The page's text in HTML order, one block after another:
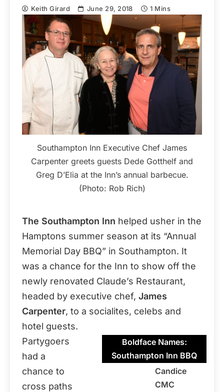
Keith Girard June 29, 2018 1 Mins
Southampton Inn Executive Chef James
Carpenter greets guests Dede Gotthelf and
Greg D’Elia at the Inn’s annual barbecue.
(Photo: Rob Rich)
The Southampton Inn helped usher in the
Hamptons summer season at its “Annual
Memorial Day BBQ” in Southampton. It
was a chance for the Inn to show off the
newly renovated Claude’s Restaurant,
headed by executive chef, James
Carpenter, to a socialites, celebs and
hotel guests.
Boldface Names:
Southampton Inn BBQ
Candice
CMC
Partygoers
had a
chance to
cross paths